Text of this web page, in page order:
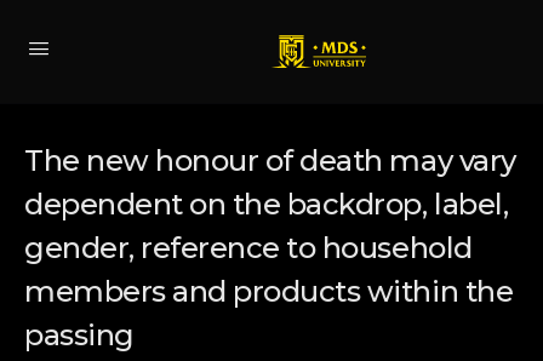
The new honour of death may vary
dependent on the backdrop, label,
gender, reference to household
members and products within the
passing